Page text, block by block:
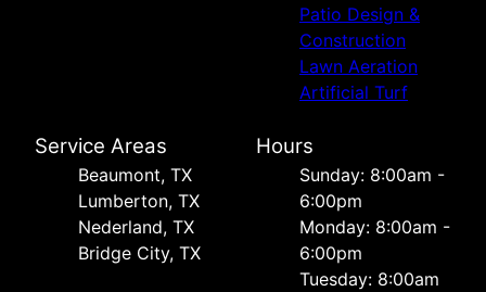
Patio Design &
Construction
Lawn Aeration
Artificial Turf
Service Areas
Beaumont, TX
Lumberton, TX
Nederland, TX
Bridge City, TX
Hours
Sunday: 8:00am -
6:00pm
Monday: 8:00am -
6:00pm
Tuesday: 8:00am